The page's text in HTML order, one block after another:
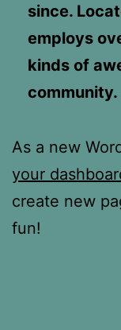
since.
employs
kinds of
community.
As a new
your
create new
fun!